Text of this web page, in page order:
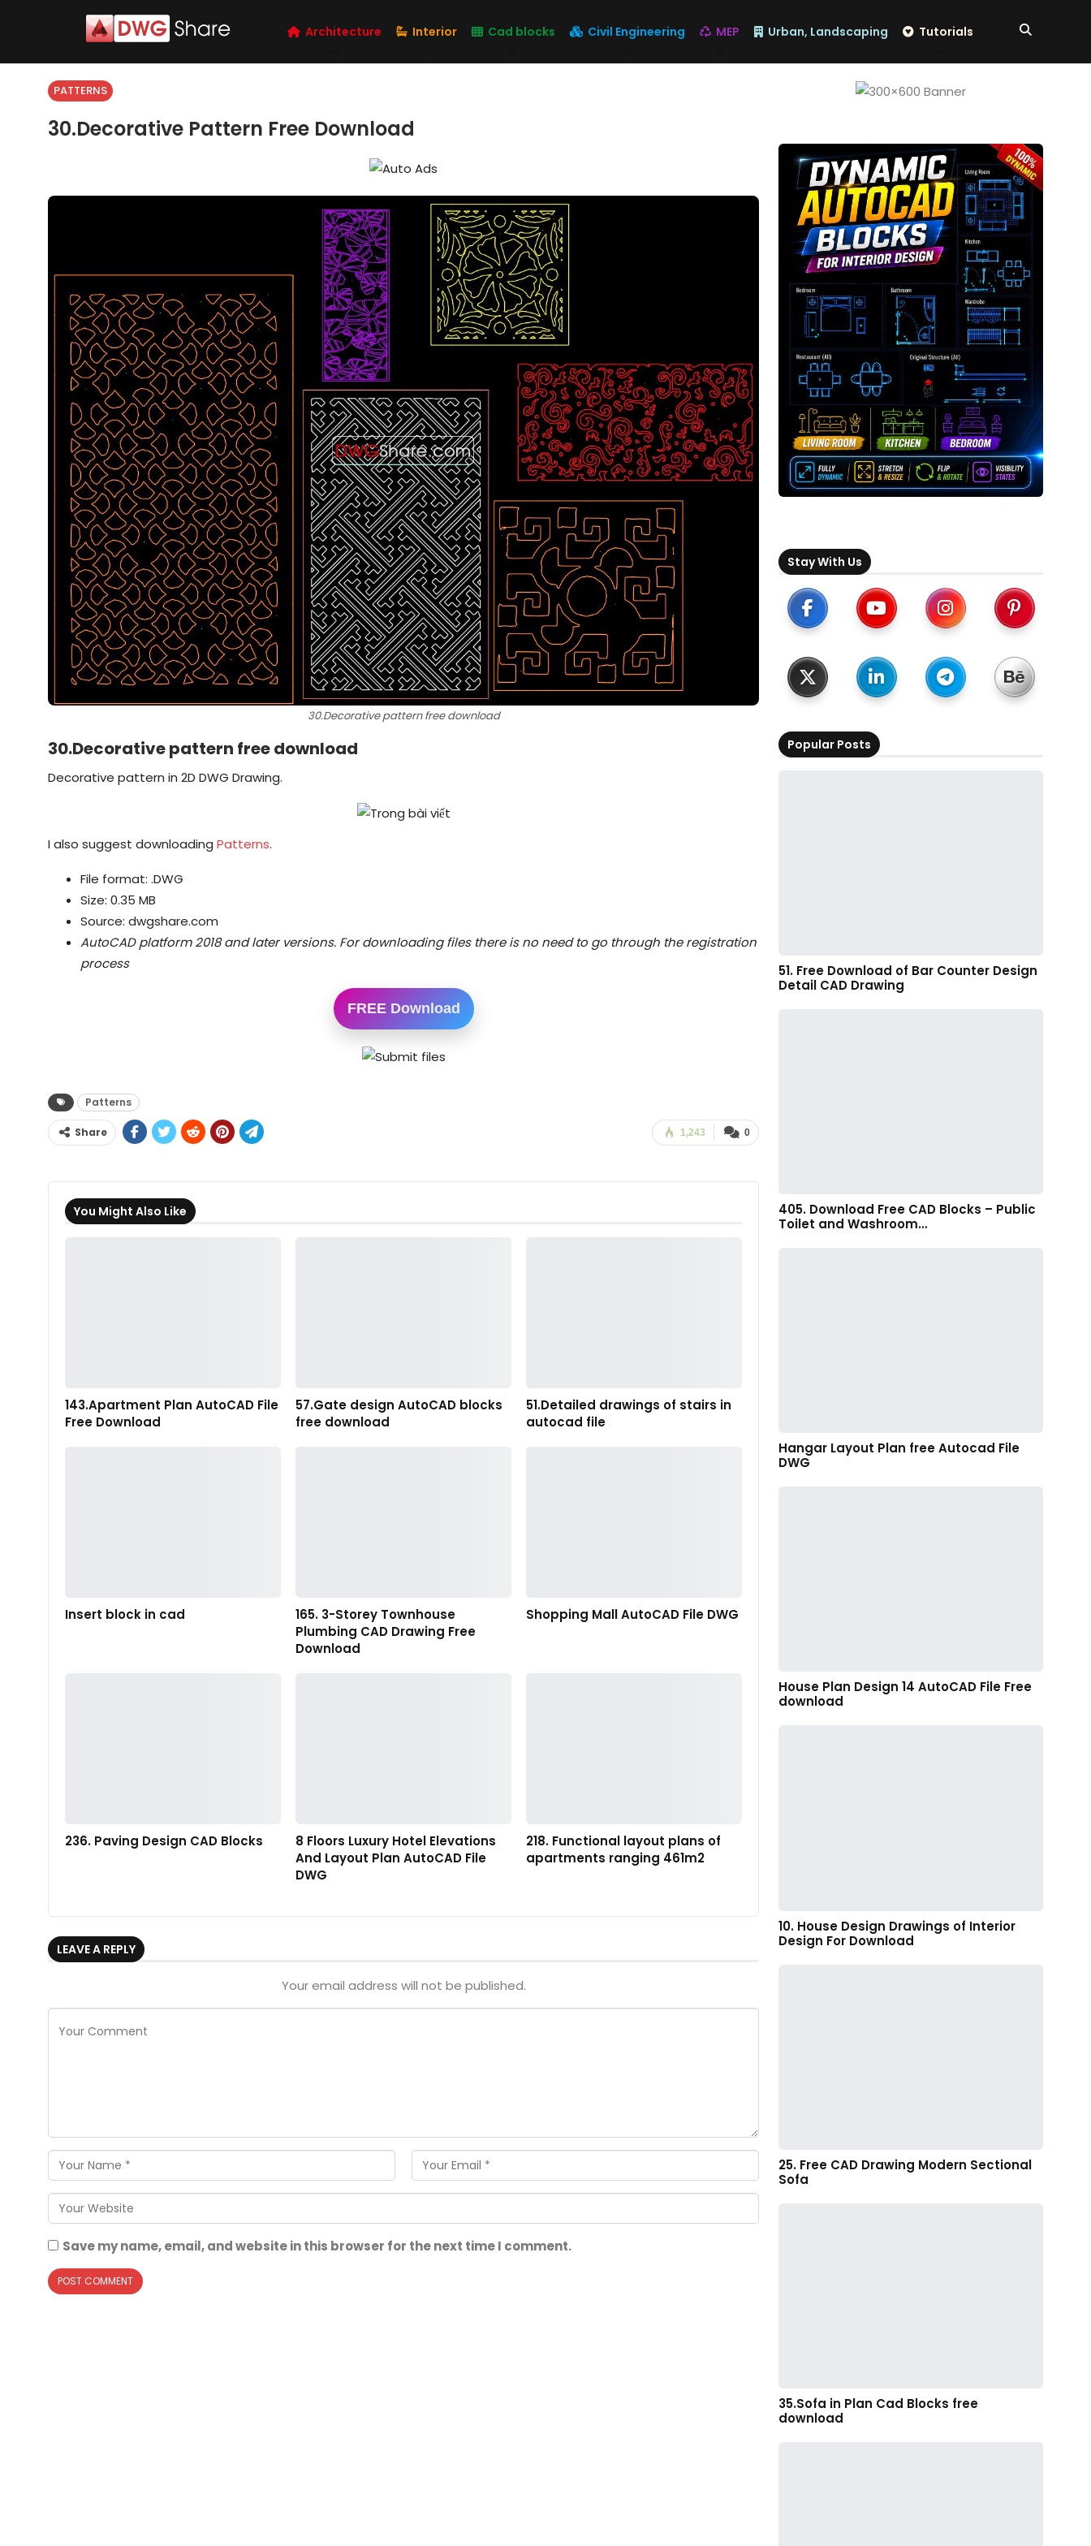
Architecture Interior Cad blocks Civil Engineering MEP Urban, Landscaping Tutorials
PATTERNS
30.Decorative Pattern Free Download
30.Decorative pattern free download
30.Decorative pattern free download
Decorative pattern in 2D DWG Drawing.
I also suggest downloading Patterns.
File format: .DWG
Size: 0.35 MB
Source: dwgshare.com
AutoCAD platform 2018 and later versions. For downloading files there is no need to go through the registration
process
FREE Download
Patterns
0
1,243
Share
You Might Also Like
143.Apartment Plan AutoCAD File
Free Download
57.Gate design AutoCAD blocks
free download
51.Detailed drawings of stairs in
autocad file
Insert block in cad
165. 3-Storey Townhouse
Plumbing CAD Drawing Free
Download
Shopping Mall AutoCAD File DWG
236. Paving Design CAD Blocks
8 Floors Luxury Hotel Elevations
And Layout Plan AutoCAD File
DWG
218. Functional layout plans of
apartments ranging 461m2
LEAVE A REPLY
Your email address will not be published.
Save my name, email, and website in this browser for the next time I comment.
Stay With Us
Popular Posts
51. Free Download of Bar Counter Design
Detail CAD Drawing
405. Download Free CAD Blocks – Public
Toilet and Washroom…
Hangar Layout Plan free Autocad File
DWG
House Plan Design 14 AutoCAD File Free
download
10. House Design Drawings of Interior
Design For Download
25. Free CAD Drawing Modern Sectional
Sofa
35.Sofa in Plan Cad Blocks free
download